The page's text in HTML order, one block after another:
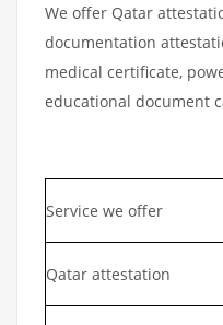
We offer Qatar
documentation
medical certificate,
educational document
Qatar
Service we offer
Qatar attestation